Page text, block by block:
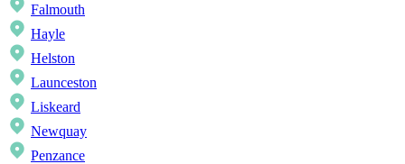
Falmouth
Hayle
Helston
Launceston
Liskeard
Newquay
Penzance